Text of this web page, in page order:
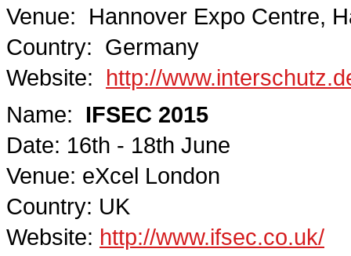
Venue: Hannover Expo Centre,
Country: Germany
Website:
http://
Name:
IFSEC 2015
Date: 16th - 18th June
Venue: eXcel London
Country: UK
Website: http://www.ifsec.co.uk/